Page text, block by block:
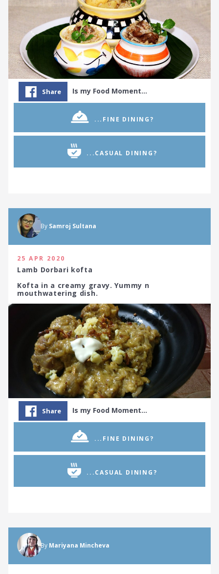
Share Is my Food Moment…
...FINE DINING?
...CASUAL DINING?
By Samroj Sultana
25 APR 2020
Lamb Dorbari kofta
Kofta in a creamy gravy. Yummy n
mouthwatering dish.
Share Is my Food Moment…
...FINE DINING?
...CASUAL DINING?
By Mariyana Mincheva